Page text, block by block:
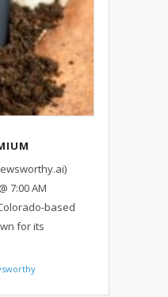
ALL-IN-
7:00 AM
based
for its